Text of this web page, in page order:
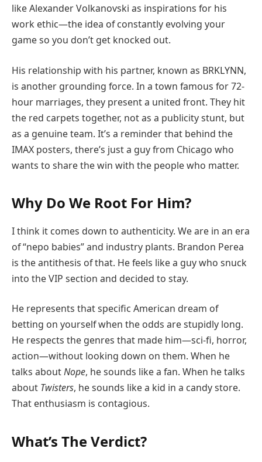
like Alexander Volkanovski as inspirations for his
work ethic—the idea of constantly evolving your
game so you don’t get knocked out.
His relationship with his partner, known as BRKLYNN,
is another grounding force. In a town famous for 72-
hour marriages, they present a united front. They hit
the red carpets together, not as a publicity stunt, but
as a genuine team. It’s a reminder that behind the
IMAX posters, there’s just a guy from Chicago who
wants to share the win with the people who matter.
Why Do We Root For Him?
I think it comes down to authenticity. We are in an era
of “nepo babies” and industry plants. Brandon Perea
is the antithesis of that. He feels like a guy who snuck
into the VIP section and decided to stay.
He represents that specific American dream of
betting on yourself when the odds are stupidly long.
He respects the genres that made him—sci-fi, horror,
action—without looking down on them. When he
talks aboutNope, he sounds like a fan. When he talks
about Twisters, he sounds like a kid in a candy store.
That enthusiasm is contagious.
What’s The Verdict?